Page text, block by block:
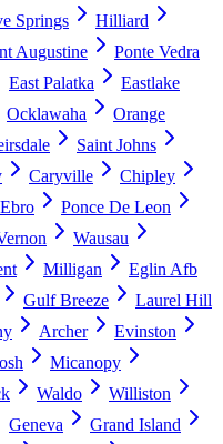
Springs
Hilliard
Augustine
Ponte Vedra
East Palatka
Eastlake
Ocklawaha
Orange
Saint Johns
Caryville
Chipley
Ebro
Ponce De Leon
Wausau
Milligan
Eglin Afb
Gulf Breeze
Laurel Hill
Archer
Evinston
Micanopy
Waldo
Williston
Geneva
Grand Island